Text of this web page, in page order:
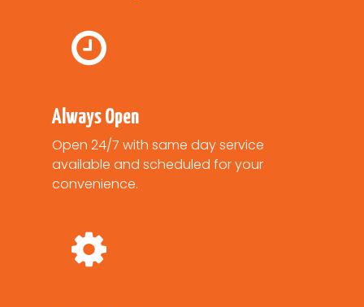
Always Open
Open 24/7 with same day service
available and scheduled for your
convenience.